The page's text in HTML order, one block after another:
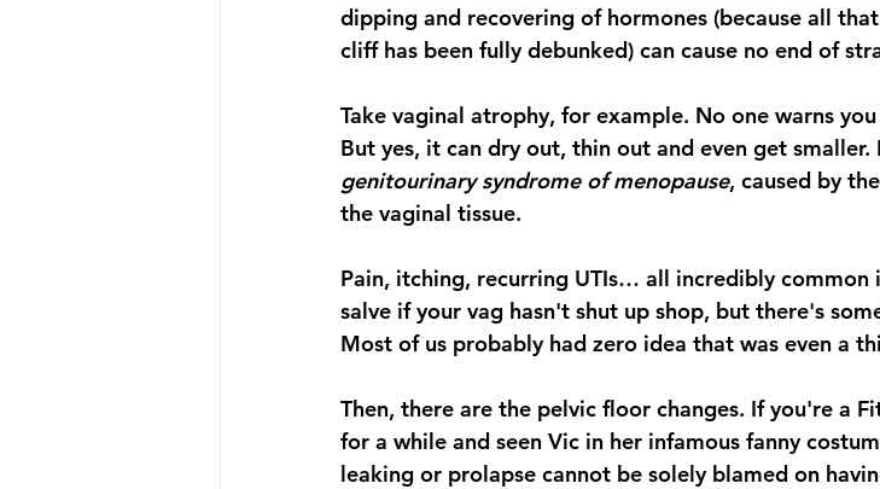
dipping and recovering of hormones (because all
cliff has been fully debunked) can cause no end of
Take vaginal atrophy, for example. No one warns
But yes, it can dry out, thin out and even get
genitourinary syndrome of menopause, caused by
the vaginal tissue.
Pain, itching, recurring UTIs… all incredibly common
salve if your vag hasn't shut up shop, but there's
Most of us probably had zero idea that was even a
Then, there are the pelvic floor changes. If you're a
for a while and seen Vic in her infamous fanny
leaking or prolapse cannot be solely blamed on